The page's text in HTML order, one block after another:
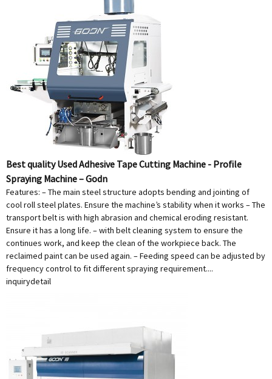
Best quality Used Adhesive Tape Cutting Machine - Profile
Spraying Machine – Godn
Features: – The main steel structure adopts bending and jointing of
cool roll steel plates. Ensure the machine’s stability when it works – The
transport belt is with high abrasion and chemical eroding resistant.
Ensure it has a long life. – with belt cleaning system to ensure the
continues work, and keep the clean of the workpiece back. The
reclaimed paint can be used again. – Feeding speed can be adjusted by
frequency control to fit different spraying requirement....
inquirydetail